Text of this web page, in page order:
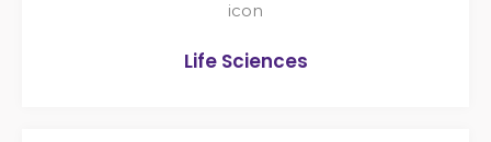
Life Sciences